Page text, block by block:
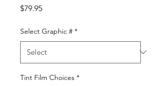
$79.95Price
Select Graphic # *
Tint Film Choices *